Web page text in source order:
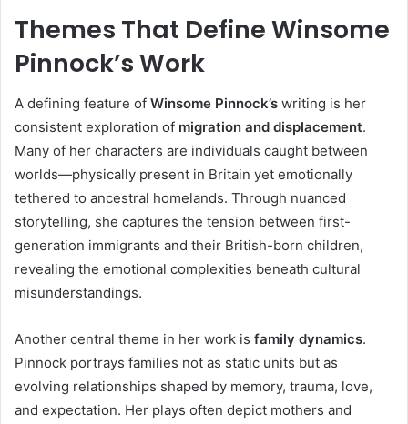
Themes That Define Winsome
Pinnock’s Work
A defining feature of Winsome Pinnock’s writing is her
consistent exploration of migration and displacement.
Many of her characters are individuals caught between
worlds—physically present in Britain yet emotionally
tethered to ancestral homelands. Through nuanced
storytelling, she captures the tension between first-
generation immigrants and their British-born children,
revealing the emotional complexities beneath cultural
misunderstandings.
Another central theme in her work is family dynamics.
Pinnock portrays families not as static units but as
evolving relationships shaped by memory, trauma, love,
and expectation. Her plays often depict mothers and